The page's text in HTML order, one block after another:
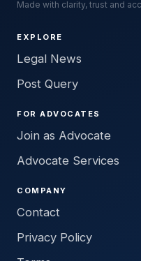
Made with clarity, trust and
EXPLORE
Legal News
Post Query
FOR ADVOCATES
Join as Advocate
Advocate Services
COMPANY
Contact
Privacy Policy